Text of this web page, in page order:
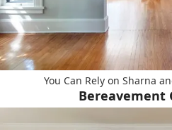
You Can Rely on Sharna
Bereavement